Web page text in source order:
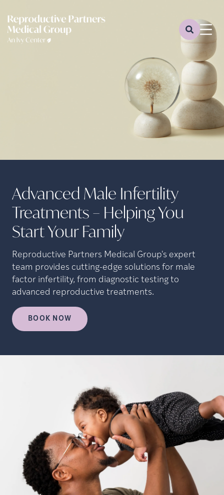
Advanced Male Infertility
Treatments – Helping You
Start Your Family
Reproductive Partners Medical Group's expert
team provides cutting-edge solutions for male
factor infertility, from diagnostic testing to
advanced reproductive treatments.
BOOK NOW